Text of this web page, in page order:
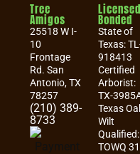
Tree
Amigos
25518 W I-
10
Frontage
Rd. San
Antonio, TX
78257
(210) 389-
8733
Bonded
State of
Texas:
918413
Certified
Arborist:
TX-
Texas
Wilt
Qualified:
TOWQ